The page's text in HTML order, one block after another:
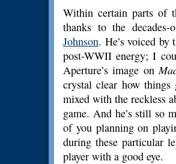
Within certain parts of
thanks to the
Johnson. He’s voiced by
post-WWII energy; I
Aperture’s image on
crystal clear how things
mixed with the reckless
game. And he’s still so
of you planning on
during these particular
player with a good eye.